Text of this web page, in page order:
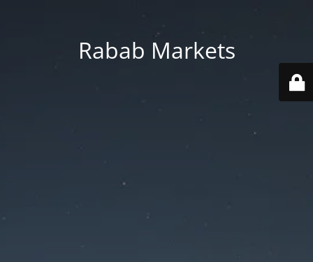
Rabab Markets